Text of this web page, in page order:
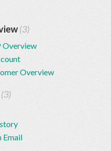
3
Overview
Overview
3
Email